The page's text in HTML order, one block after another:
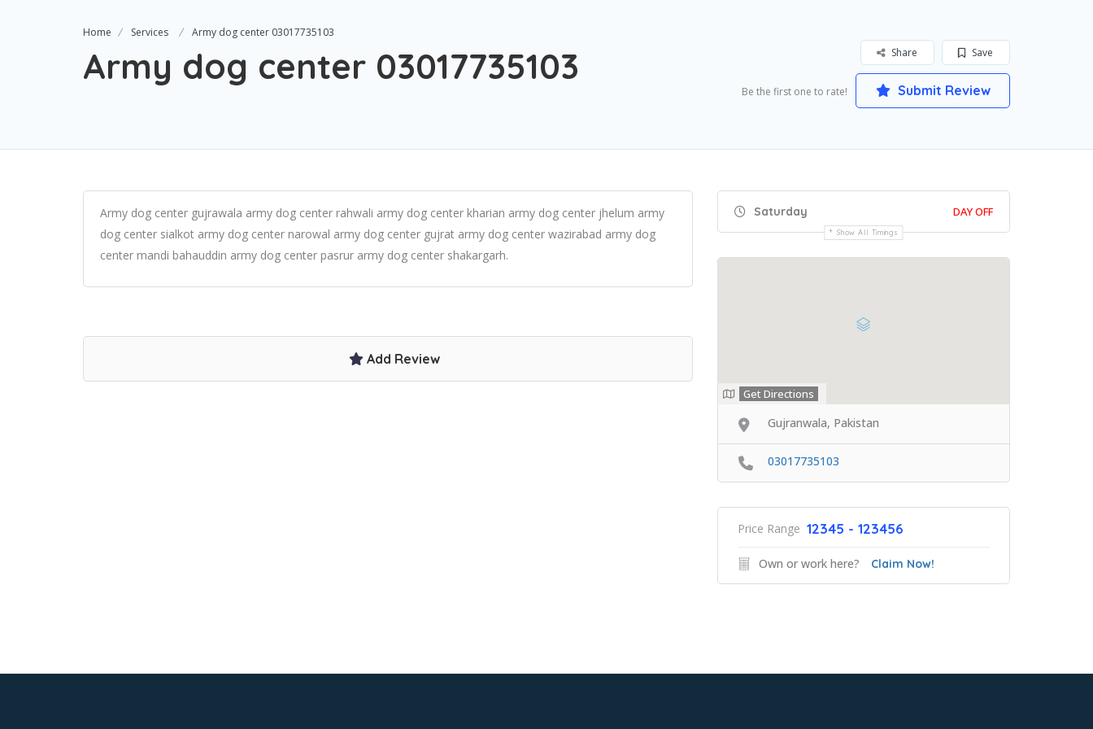
Home Services Army dog center 03017735103
Army dog center 03017735103 Save
Share
Be the first one to rate! Submit Review
Army dog center gujrawala army dog center rahwali army dog center kharian army dog center jhelum army
dog center sialkot army dog center narowal army dog center gujrat army dog center wazirabad army dog
center mandi bahauddin army dog center pasrur army dog center shakargarh.
Add Review
Saturday DAY OFF
Show All Timings
Get Directions
Gujranwala, Pakistan
03017735103
Price Range 12345 - 123456
Own or work here? Claim Now!